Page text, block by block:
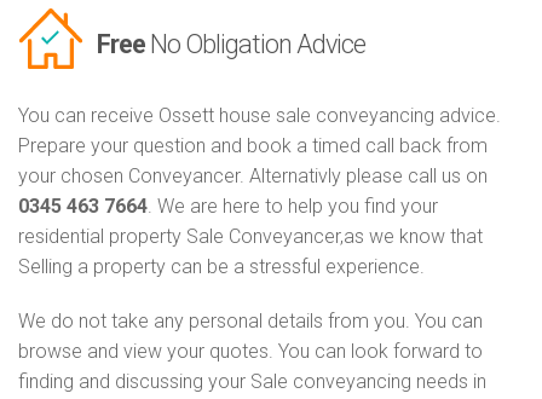
Free No Obligation Advice
You can receive Ossett house sale conveyancing advice.
Prepare your question and book a timed call back from
your chosen Conveyancer. Alternativly please call us on
0345 463 7664. We are here to help you find your
residential property Sale Conveyancer,as we know that
Selling a property can be a stressful experience.
We do not take any personal details from you. You can
browse and view your quotes. You can look forward to
finding and discussing your Sale conveyancing needs in